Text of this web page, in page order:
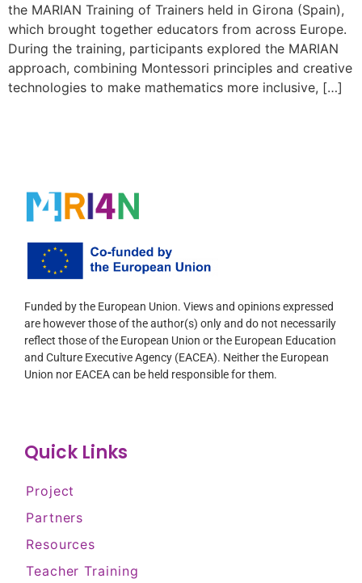
the MARIAN Training of Trainers held in Girona (Spain),
which brought together educators from across Europe.
During the training, participants explored the MARIAN
approach, combining Montessori principles and creative
technologies to make mathematics more inclusive, […]
Funded by the European Union. Views and opinions expressed
are however those of the author(s) only and do not necessarily
reflect those of the European Union or the European Education
and Culture Executive Agency (EACEA). Neither the European
Union nor EACEA can be held responsible for them.
Quick Links
Project
Partners
Resources
Teacher Training